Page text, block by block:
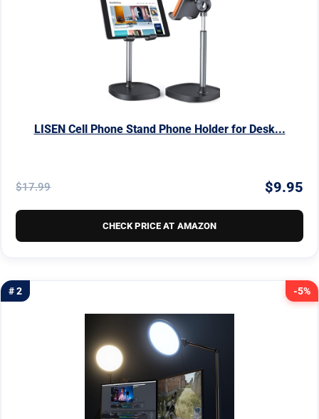
LISEN Cell Phone Stand Phone Holder for Desk...
$17.99 $9.95
CHECK PRICE AT AMAZON
-5%
# 2